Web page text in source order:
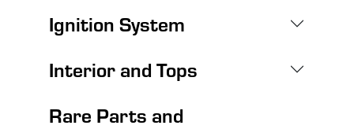
Ignition System
Interior and Tops
Rare Parts and